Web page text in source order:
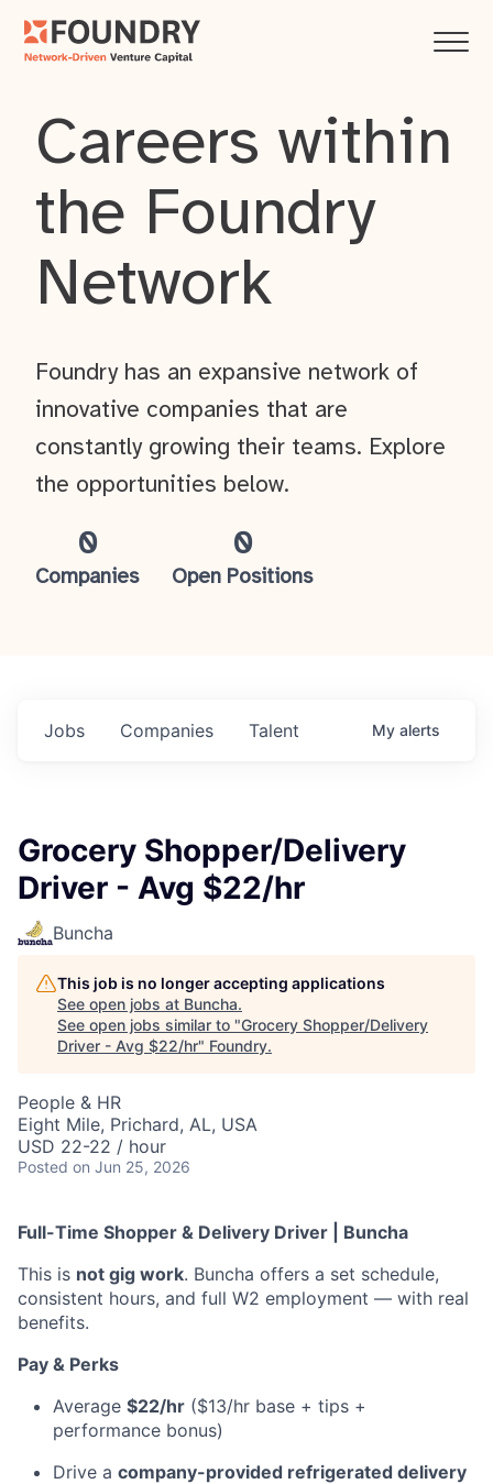
Careers within
the Foundry
Network
0
Companies
0
Open Positions
Foundry has an expansive network of
innovative companies that are
constantly growing their teams. Explore
the opportunities below.
Jobs Companies Talent My alerts
Grocery Shopper/Delivery
Driver - Avg $22/hr
Buncha
This job is no longer accepting applications
See open jobs at Buncha.
See open jobs similar to "Grocery Shopper/Delivery
Driver - Avg $22/hr" Foundry.
People & HR
Eight Mile, Prichard, AL, USA
USD 22-22 / hour
Posted on Jun 25, 2026
Full-Time Shopper & Delivery Driver | Buncha
This is not gig work. Buncha offers a set schedule,
consistent hours, and full W2 employment — with real
benefits.
Pay & Perks
Average $22/hr ($13/hr base + tips +
performance bonus)
Drive a company-provided refrigerated delivery